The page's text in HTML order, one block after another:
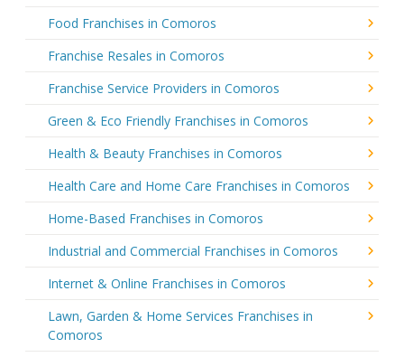
Food Franchises in Comoros
Franchise Resales in Comoros
Franchise Service Providers in Comoros
Green & Eco Friendly Franchises in Comoros
Health & Beauty Franchises in Comoros
Health Care and Home Care Franchises in Comoros
Home-Based Franchises in Comoros
Industrial and Commercial Franchises in Comoros
Internet & Online Franchises in Comoros
Lawn, Garden & Home Services Franchises in
Comoros